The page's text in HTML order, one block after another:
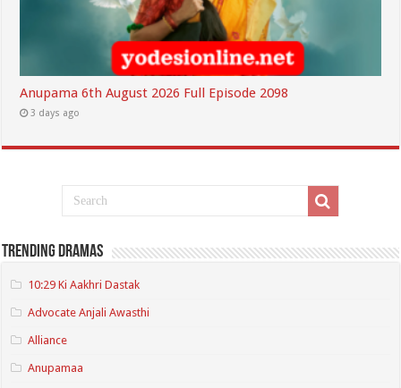
Anupama 6th August 2026 Full Episode 2098
3 days ago
Trending Dramas
10:29 Ki Aakhri Dastak
Advocate Anjali Awasthi
Alliance
Anupamaa